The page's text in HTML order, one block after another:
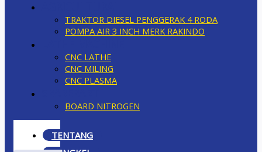
TRAKTOR DIESEL PENGGERAK 4 RODA
POMPA AIR 3 INCH MERK RAKINDO
CNC LATHE
CNC MILING
CNC PLASMA
BOARD NITROGEN
TENTANG